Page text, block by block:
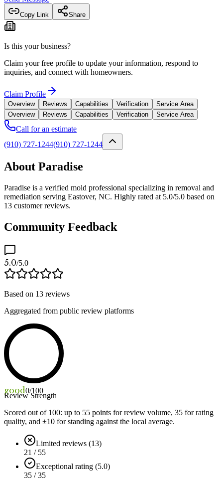
Copy Link Share
Is this your business?
Claim your free profile to update your information, respond to
inquiries, and connect with homeowners.
Claim Profile
Overview Reviews Capabilities Verification
Service Area
Overview
Reviews Capabilities Verification Service Area
Call for an estimate
(910) 727-1244(910) 727-1244
About Paradise
Paradise is a verified mold professional specializing in removal and
remediation serving Eastover, NC. Highly rated at 5.0/5.0 based on
13 customer reviews.
Community Feedback
5.0/5.0
Based on 13 reviews
Aggregated from public review platforms
good0/100
Review Strength
Scored out of 100: up to 55 points for review volume, 35 for rating
quality, and ±10 for standing against the local average.
Limited reviews (13)
21 / 55
Exceptional rating (5.0)
35 / 35